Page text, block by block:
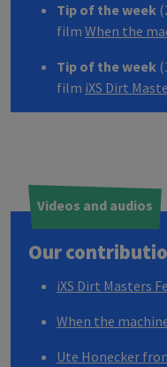
Tip of the week
film When the
Tip of the week
film iXS Dirt
Videos and audios
Our
iXS Dirt Masters
When the
Ute Honecker